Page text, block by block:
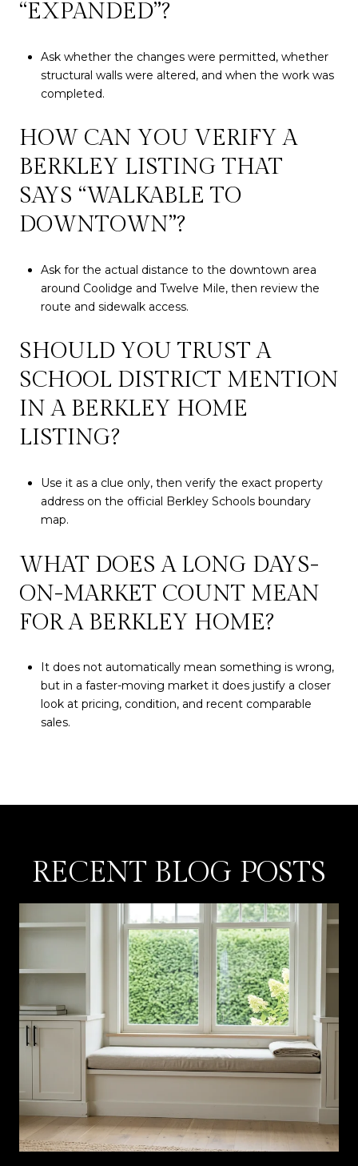
“EXPANDED”?
Ask whether the changes were permitted, whether
structural walls were altered, and when the work was
completed.
HOW CAN YOU VERIFY A
BERKLEY LISTING THAT
SAYS “WALKABLE TO
DOWNTOWN”?
Ask for the actual distance to the downtown area
around Coolidge and Twelve Mile, then review the
route and sidewalk access.
SHOULD YOU TRUST A
SCHOOL DISTRICT MENTION
IN A BERKLEY HOME
LISTING?
Use it as a clue only, then verify the exact property
address on the official Berkley Schools boundary
map.
WHAT DOES A LONG DAYS-
ON-MARKET COUNT MEAN
FOR A BERKLEY HOME?
It does not automatically mean something is wrong,
but in a faster-moving market it does justify a closer
look at pricing, condition, and recent comparable
sales.
RECENT BLOG POSTS